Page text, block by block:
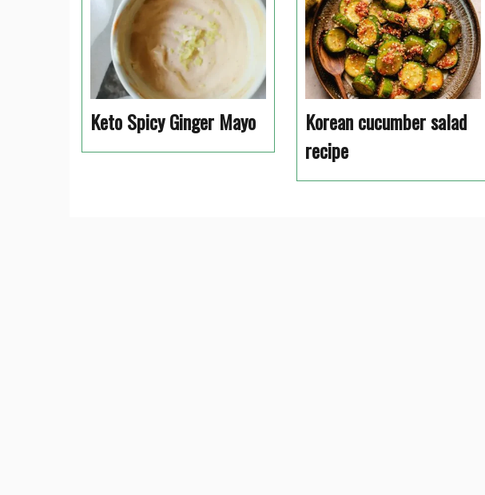
Keto Spicy Ginger Mayo
Korean cucumber salad
recipe